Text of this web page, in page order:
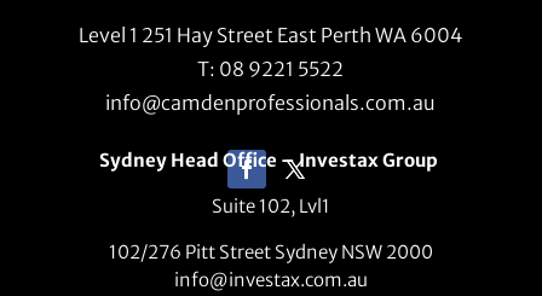
Level 1 251 Hay Street East Perth WA 6004
T: 08 9221 5522
info@camdenprofessionals.com.au
Sydney Head Office – Investax Group
Suite 102, Lvl1
102/276 Pitt Street Sydney NSW 2000
info@investax.com.au